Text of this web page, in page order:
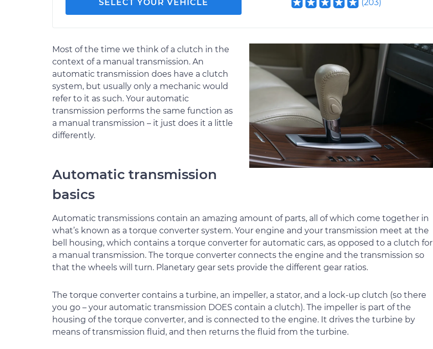
SELECT YOUR VEHICLE (203)
Most of the time we think of a clutch in the
context of a manual transmission. An
automatic transmission does have a clutch
system, but usually only a mechanic would
refer to it as such. Your automatic
transmission performs the same function as
a manual transmission – it just does it a little
differently.
Automatic transmission
basics
Automatic transmissions contain an amazing amount of parts, all of which come together in
what’s known as a torque converter system. Your engine and your transmission meet at the
bell housing, which contains a torque converter for automatic cars, as opposed to a clutch for
a manual transmission. The torque converter connects the engine and the transmission so
that the wheels will turn. Planetary gear sets provide the different gear ratios.
The torque converter contains a turbine, an impeller, a stator, and a lock-up clutch (so there
you go – your automatic transmission DOES contain a clutch). The impeller is part of the
housing of the torque converter, and is connected to the engine. It drives the turbine by
means of transmission fluid, and then returns the fluid from the turbine.